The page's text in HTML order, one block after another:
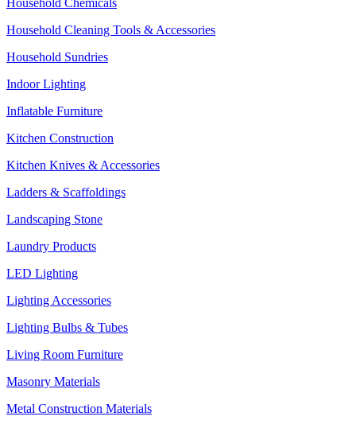
Household Chemicals
Household Cleaning Tools & Accessories
Household Sundries
Indoor Lighting
Inflatable Furniture
Kitchen Construction
Kitchen Knives & Accessories
Ladders & Scaffoldings
Landscaping Stone
Laundry Products
LED Lighting
Lighting Accessories
Lighting Bulbs & Tubes
Living Room Furniture
Masonry Materials
Metal Construction Materials